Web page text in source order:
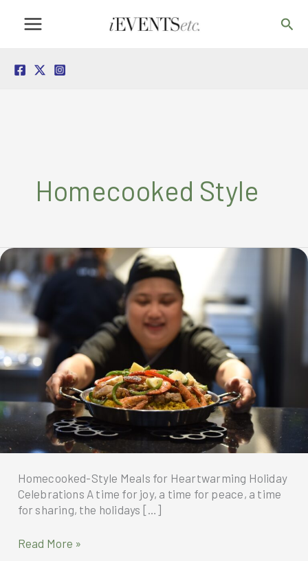
Homecooked Style
Homecooked-Style Meals for Heartwarming Holiday
Celebrations A time for joy, a time for peace, a time
for sharing, the holidays […]
Homecooked-
Read More »